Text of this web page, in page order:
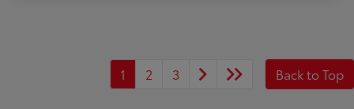
1 2 3 Back to Top